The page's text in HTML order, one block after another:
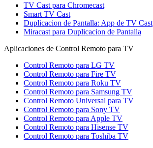
TV Cast para Chromecast
Smart TV Cast
Duplicacion de Pantalla: App de TV Cast
Miracast para Duplicacion de Pantalla
Aplicaciones de Control Remoto para TV
Control Remoto para LG TV
Control Remoto para Fire TV
Control Remoto para Roku TV
Control Remoto para Samsung TV
Control Remoto Universal para TV
Control Remoto para Sony TV
Control Remoto para Apple TV
Control Remoto para Hisense TV
Control Remoto para Toshiba TV